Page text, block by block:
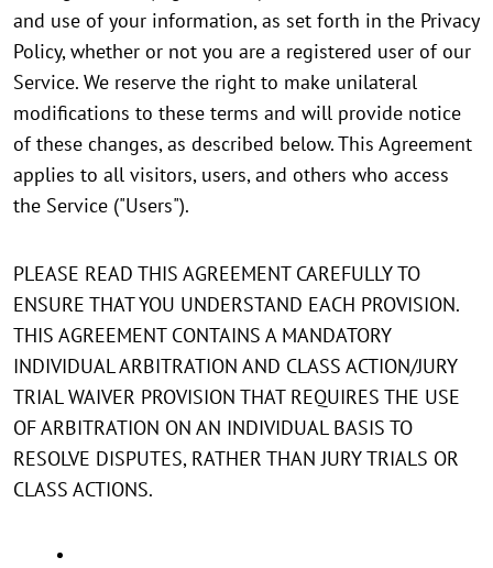
and use of your information, as set forth in the Privacy
Policy, whether or not you are a registered user of our
Service. We reserve the right to make unilateral
modifications to these terms and will provide notice
of these changes, as described below. This Agreement
applies to all visitors, users, and others who access
the Service ("Users").
PLEASE READ THIS AGREEMENT CAREFULLY TO
ENSURE THAT YOU UNDERSTAND EACH PROVISION.
THIS AGREEMENT CONTAINS A MANDATORY
INDIVIDUAL ARBITRATION AND CLASS ACTION/JURY
TRIAL WAIVER PROVISION THAT REQUIRES THE USE
OF ARBITRATION ON AN INDIVIDUAL BASIS TO
RESOLVE DISPUTES, RATHER THAN JURY TRIALS OR
CLASS ACTIONS.